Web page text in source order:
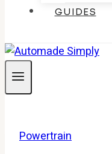
GUIDES
Powertrain